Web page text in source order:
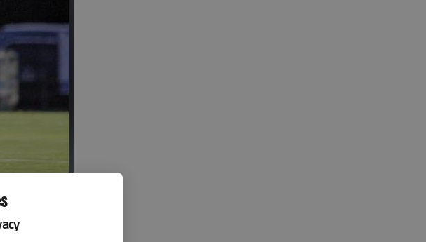
31-0 and